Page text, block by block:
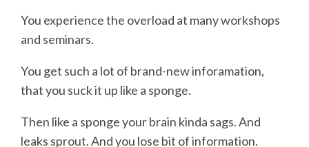
You experience the overload at many workshops
and seminars.
You get such a lot of brand-new inforamation,
that you suck it up like a sponge.
Then like a sponge your brain kinda sags. And
leaks sprout. And you lose bit of information.